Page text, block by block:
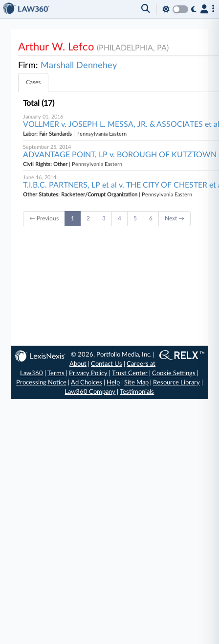
Arthur W. Lefco(PHILADELPHIA, PA)
Firm: Marshall Dennehey
Cases
Total (17)
January 01, 2016
VOLLMER v. JOSEPH L. MESSA, JR. & ASSOCIATES et
Labor: Fair Standards | Pennsylvania Eastern
September 25, 2014
ADVANTAGE POINT, LP v. BOROUGH OF
Civil Rights: Other| Pennsylvania Eastern
June 16, 2014
T.I.B.C. PARTNERS, LP et al v. THE CITY OF CHESTER
Other Statutes: Racketeer/Corrupt Organization | Pennsylvania Eastern
← Previous 1 2 3 4 5 6 Next →
© 2026, Portfolio Media, Inc. |
About |Contact Us |Careers at
Law360 |Terms Privacy Policy |Trust Center |Cookie Settings
Processing Notice| Ad Choices Help| Site Map| Resource Library|
Law360 Company |Testimonials